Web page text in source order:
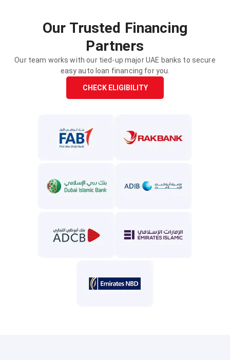
Our Trusted Financing
Partners
Our team works with our tied-up major UAE banks to secure
easy auto loan financing for you.
CHECK ELIGIBILITY